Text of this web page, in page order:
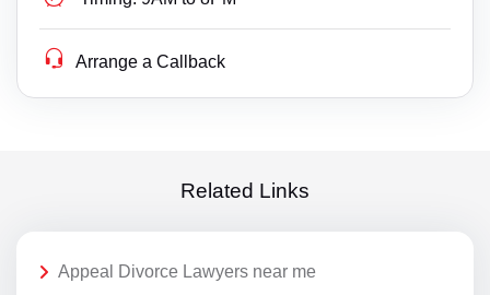
Arrange a Callback
Related Links
Appeal Divorce Lawyers near me